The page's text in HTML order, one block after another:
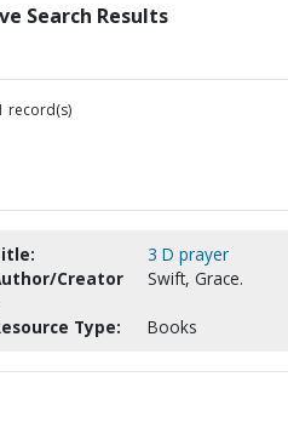
Search Results
record(s)
3 D prayer
Creator
Swift, Grace.
Type: Books